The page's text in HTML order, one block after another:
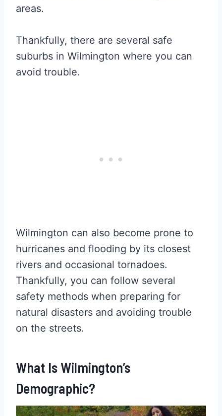
areas.
Thankfully, there are several safe
suburbs in Wilmington where you can
avoid trouble.
Wilmington can also become prone to
hurricanes and flooding by its closest
rivers and occasional tornadoes.
Thankfully, you can follow several
safety methods when preparing for
natural disasters and avoiding trouble
on the streets.
What Is Wilmington’s
Demographic?